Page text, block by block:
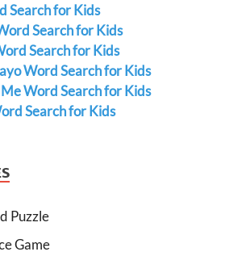
Search for Kids
Search for Kids
Search for Kids
Word Search for Kids
Word Search for Kids
Search for Kids
Puzzle
Game